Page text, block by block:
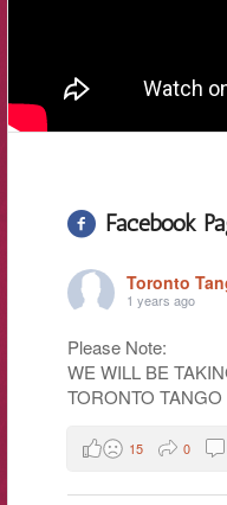
Facebook
Toronto
1 years ago
Please Note:
WE WILL BE
TORONTO
15 0